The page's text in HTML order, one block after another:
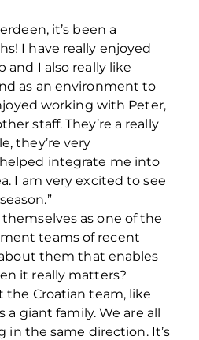
it’s been a
I have really enjoyed
I also really like
as an environment to
working with Peter,
staff. They’re a really
they’re very
integrate me into
I am very excited to see
as one of the
teams of recent
them that enables
it really matters?
the Croatian team, like
a giant family. We are all
in the same direction. It’s